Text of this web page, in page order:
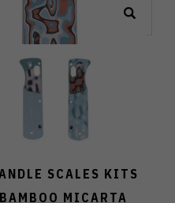
SCALES KITS
MICARTA